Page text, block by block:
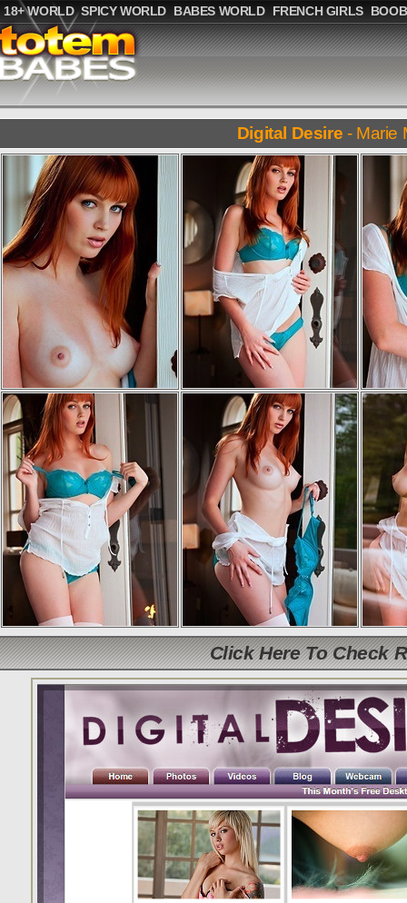
18+ WORLD SPICY WORLD BABES WORLD FRENCH GIRLS
Digital Desire - Marie
Click Here To Check